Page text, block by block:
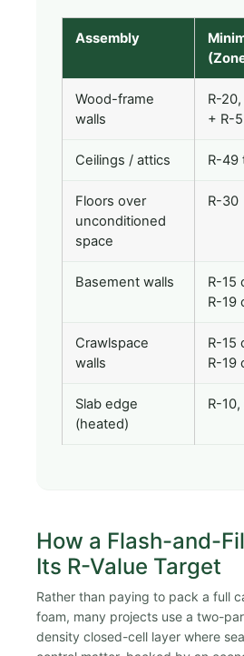
Assembly
Wood-frame
walls
R-
+ R-
Ceilings / attics R-49
Floors over
unconditioned
space
R-30
Basement walls
R-15
R-19
Crawlspace
walls
R-15
R-19
Slab edge
(heated)
R-
How a Flash-and-
Its R-Value Target
Rather than paying to pack a full
foam, many projects use a two-
density closed-cell layer where